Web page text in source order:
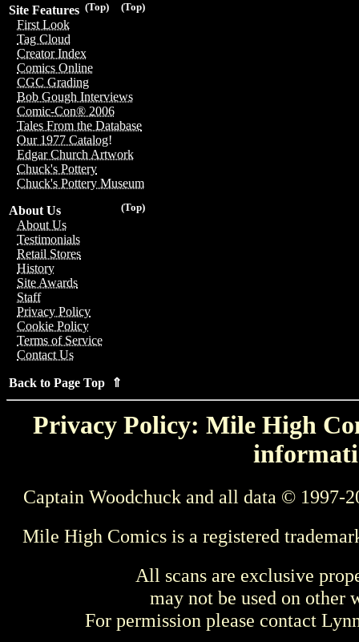
(Top)
(Top)
Site Features
First Look
Tag Cloud
Creator Index
Comics Online
CGC Grading
Bob Gough Interviews
Comic-Con® 2006
Tales From the Database
Our 1977 Catalog!
Edgar Church Artwork
Chuck's Pottery
Chuck's Pottery Museum
(Top)
About Us
About Us
Testimonials
Retail Stores
History
Site Awards
Staff
Privacy Policy
Cookie Policy
Terms of Service
Contact Us
Back to Page Top ⇑
Privacy Policy: Mile High
Captain Woodchuck and all data © 1997-
Mile High Comics is a registered
All scans are exclusive
may not be used on other
For permission please contact